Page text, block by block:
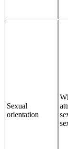
Sexual
orientation